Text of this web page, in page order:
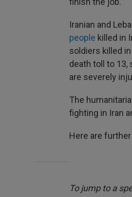
Iranian and
people killed in
soldiers killed
death toll to 13,
are severely
The
fighting in Iran
Here are
To jump to a